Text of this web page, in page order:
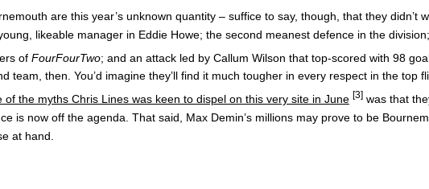
are this year’s unknown quantity – suffice to say, though, that they didn’t
likeable manager in Eddie Howe; the second meanest defence in the
of FourFourTwo; and an attack led by Callum Wilson that top-scored with 98
team, then. You’d imagine they’ll find it much tougher in every respect in the
of the myths Chris Lines was keen to dispel on this very site in June [3]was that
is now off the agenda. That said, Max Demin’s millions may prove to be
at hand.